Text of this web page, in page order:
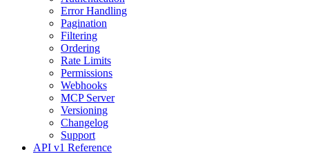
Error Handling
Pagination
Filtering
Ordering
Rate Limits
Permissions
Webhooks
MCP Server
Versioning
Changelog
Support
API v1 Reference